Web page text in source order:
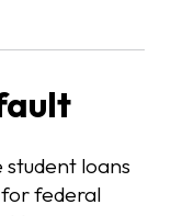
loans
for federal